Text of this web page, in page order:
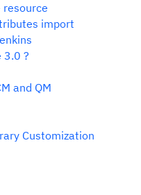
resource
import
3.0 ?
and QM
Customization